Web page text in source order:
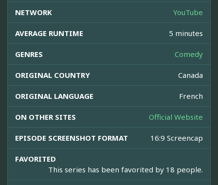
NETWORK YouTube
AVERAGE RUNTIME 5 minutes
GENRES Comedy
ORIGINAL COUNTRY Canada
ORIGINAL LANGUAGE French
ON OTHER SITES Official Website
EPISODE SCREENSHOT FORMAT 16:9 Screencap
FAVORITED
This series has been favorited by 18 people.